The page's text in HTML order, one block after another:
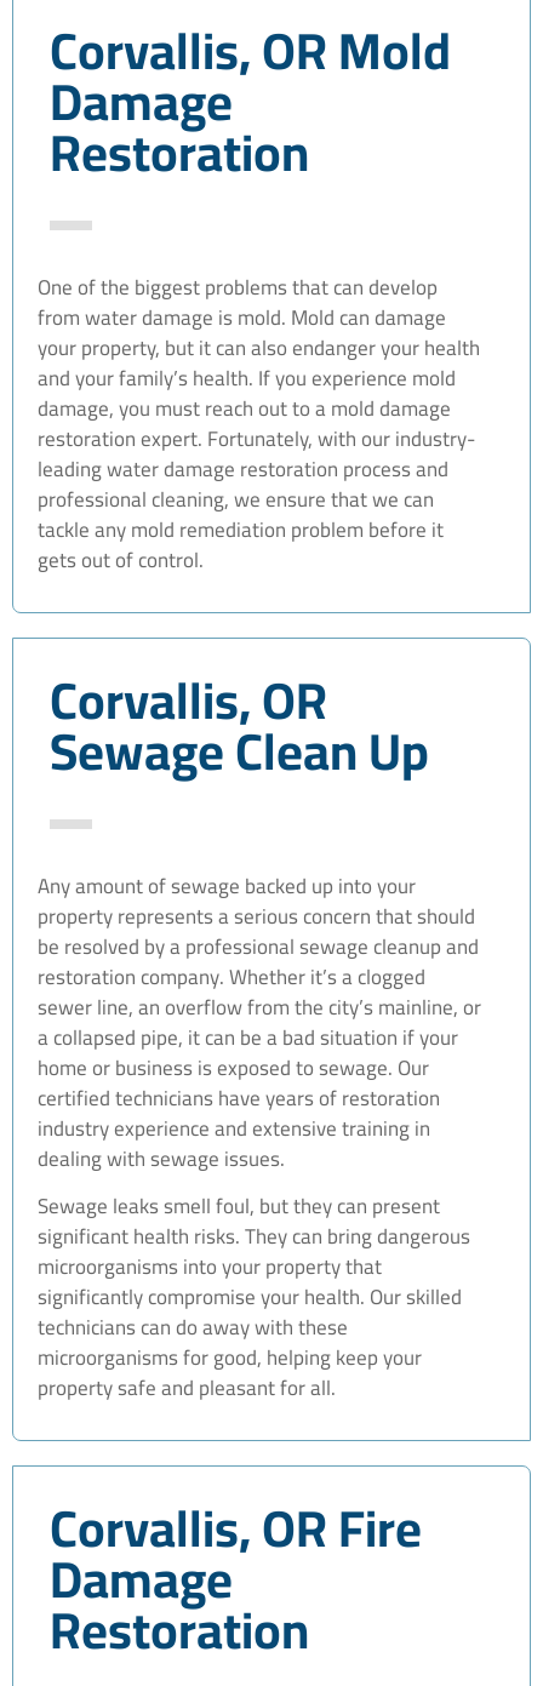
Corvallis, OR Mold
Damage
Restoration
One of the biggest problems that can develop
from water damage is mold. Mold can damage
your property, but it can also endanger your health
and your family’s health. If you experience mold
damage, you must reach out to a mold damage
restoration expert. Fortunately, with our industry-
leading water damage restoration process and
professional cleaning, we ensure that we can
tackle any mold remediation problem before it
gets out of control.
Corvallis, OR
Sewage Clean Up
Any amount of sewage backed up into your
property represents a serious concern that should
be resolved by a professional sewage cleanup and
restoration company. Whether it’s a clogged
sewer line, an overflow from the city’s mainline, or
a collapsed pipe, it can be a bad situation if your
home or business is exposed to sewage. Our
certified technicians have years of restoration
industry experience and extensive training in
dealing with sewage issues.
Sewage leaks smell foul, but they can present
significant health risks. They can bring dangerous
microorganisms into your property that
significantly compromise your health. Our skilled
technicians can do away with these
microorganisms for good, helping keep your
property safe and pleasant for all.
Corvallis, OR Fire
Damage
Restoration